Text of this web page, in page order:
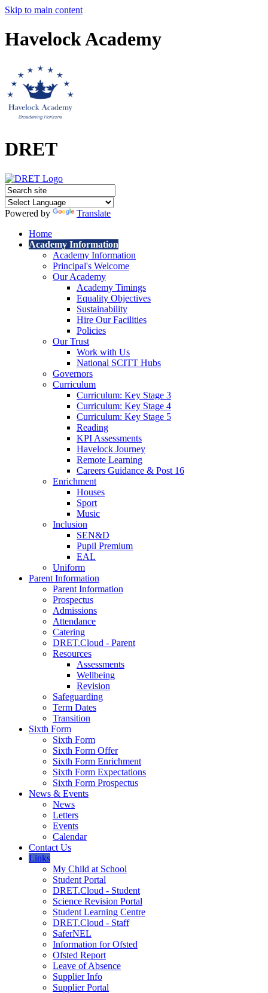
Skip to main content
Havelock Academy
DRET
Powered by
Translate
Home
Academy Information
Academy Information
Principal's Welcome
Our Academy
Academy Timings
Equality Objectives
Sustainability
Hire Our Facilities
Policies
Our Trust
Work with Us
National SCITT Hubs
Governors
Curriculum
Curriculum: Key Stage 3
Curriculum: Key Stage 4
Curriculum: Key Stage 5
Reading
KPI Assessments
Havelock Journey
Remote Learning
Careers Guidance & Post 16
Enrichment
Houses
Sport
Music
Inclusion
SEN&D
Pupil Premium
EAL
Uniform
Parent Information
Parent Information
Prospectus
Admissions
Attendance
Catering
DRET.Cloud - Parent
Resources
Assessments
Wellbeing
Revision
Safeguarding
Term Dates
Transition
Sixth Form
Sixth Form
Sixth Form Offer
Sixth Form Enrichment
Sixth Form Expectations
Sixth Form Prospectus
News & Events
News
Letters
Events
Calendar
Contact Us
Links
My Child at School
Student Portal
DRET.Cloud - Student
Science Revision Portal
Student Learning Centre
DRET.Cloud - Staff
SaferNEL
Information for Ofsted
Ofsted Report
Leave of Absence
Supplier Info
Supplier Portal